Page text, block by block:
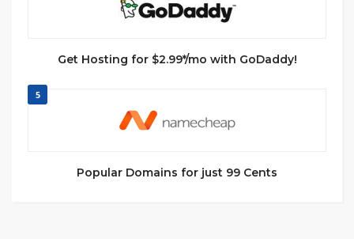
Get Hosting for $2.99*/mo with GoDaddy!
5
Popular Domains for just 99 Cents